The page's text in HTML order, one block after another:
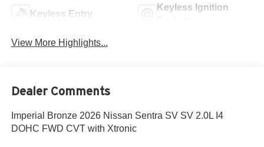
Keyless Entry
Keyless Ignition
View More Highlights...
Dealer Comments
Imperial Bronze 2026 Nissan Sentra SV SV 2.0L I4
DOHC FWD CVT with Xtronic